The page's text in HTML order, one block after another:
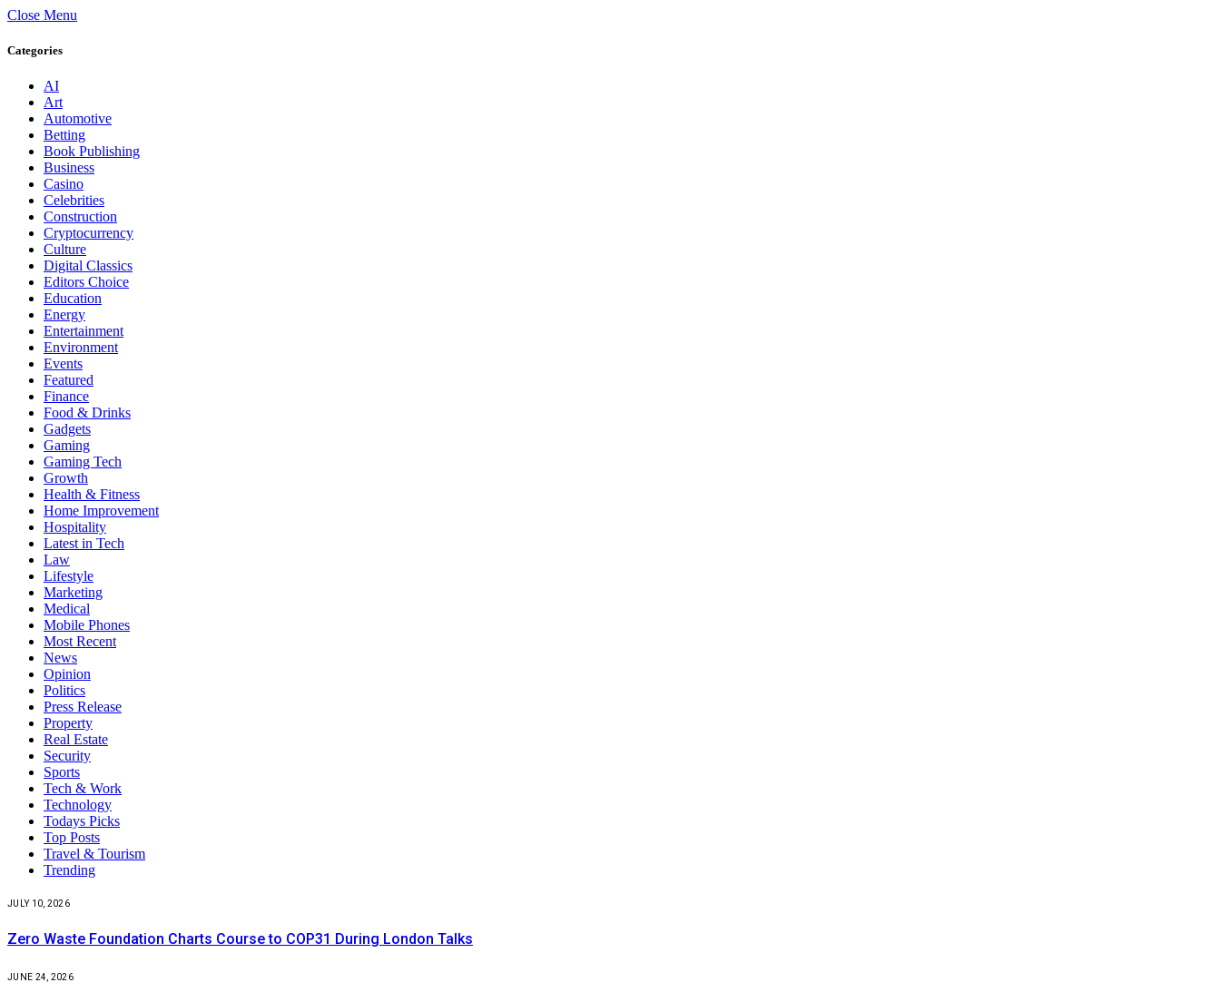
Close Menu
Categories
AI
Art
Automotive
Betting
Book Publishing
Business
Casino
Celebrities
Construction
Cryptocurrency
Culture
Digital Classics
Editors Choice
Education
Energy
Entertainment
Environment
Events
Featured
Finance
Food & Drinks
Gadgets
Gaming
Gaming Tech
Growth
Health & Fitness
Home Improvement
Hospitality
Latest in Tech
Law
Lifestyle
Marketing
Medical
Mobile Phones
Most Recent
News
Opinion
Politics
Press Release
Property
Real Estate
Security
Sports
Tech & Work
Technology
Todays Picks
Top Posts
Travel & Tourism
Trending
JULY 10, 2026
Zero Waste Foundation Charts Course to COP31 During London Talks
JUNE 24, 2026